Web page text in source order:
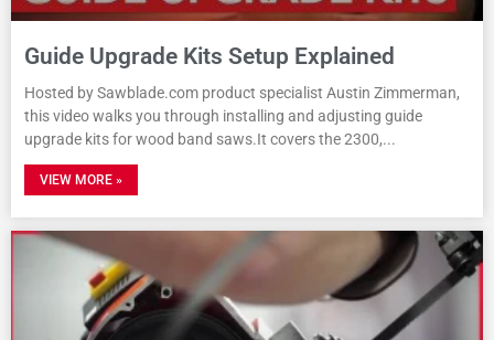
Guide Upgrade Kits Setup Explained
Hosted by Sawblade.com product specialist Austin Zimmerman,
this video walks you through installing and adjusting guide
upgrade kits for wood band saws.It covers the 2300,
VIEW MORE »